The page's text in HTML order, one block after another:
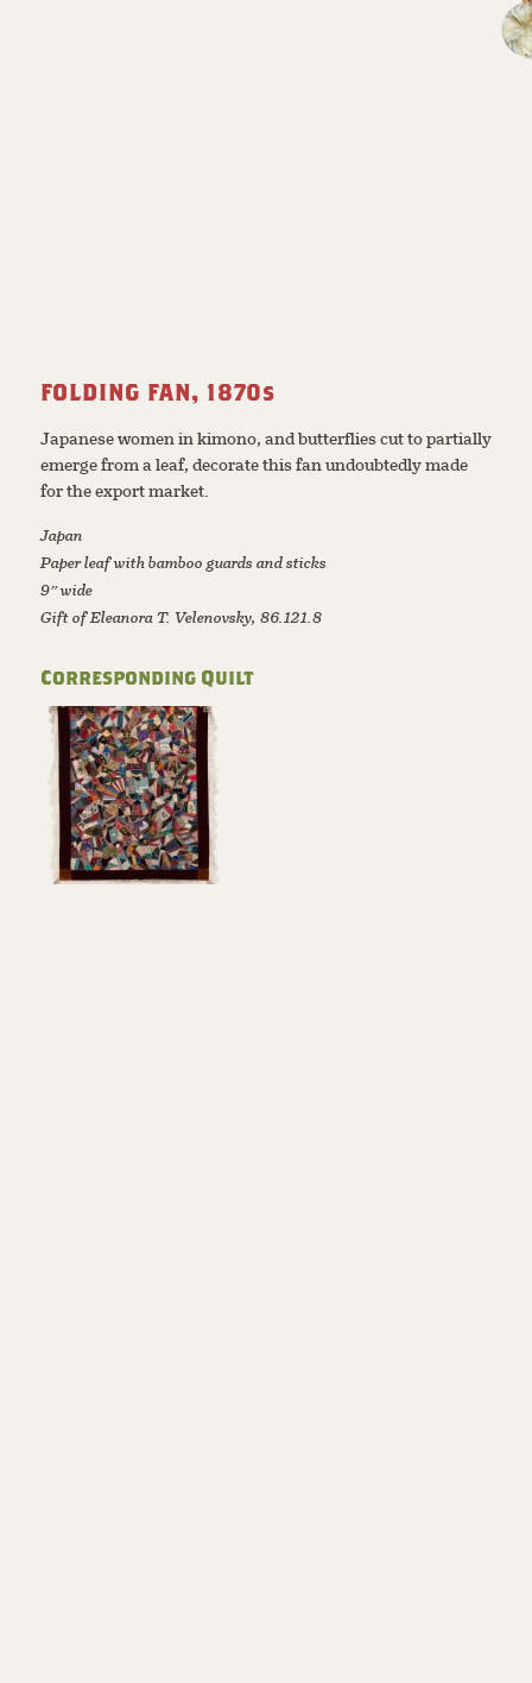
FOLDING FAN, 1870s
Japanese women in kimono, and butterflies cut to partially
emerge from a leaf, decorate this fan undoubtedly made
for the export market.
Japan
Paper leaf with bamboo guards and sticks
9” wide
Gift of Eleanora T. Velenovsky, 86.121.8
Corresponding Quilt